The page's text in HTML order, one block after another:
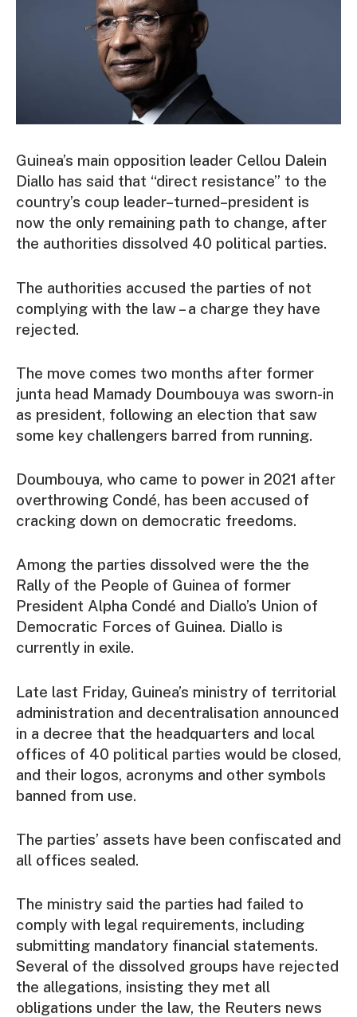
Guinea’s main opposition leader Cellou Dalein
Diallo has said that “direct resistance” to the
country’s coup leader–turned–president is
now the only remaining path to change, after
the authorities dissolved 40 political parties.
The authorities accused the parties of not
complying with the law – a charge they have
rejected.
The move comes two months after former
junta head Mamady Doumbouya was sworn-in
as president, following an election that saw
some key challengers barred from running.
Doumbouya, who came to power in 2021 after
overthrowing Condé, has been accused of
cracking down on democratic freedoms.
Among the parties dissolved were the the
Rally of the People of Guinea of former
President Alpha Condé and Diallo’s Union of
Democratic Forces of Guinea. Diallo is
currently in exile.
Late last Friday, Guinea’s ministry of territorial
administration and decentralisation announced
in a decree that the headquarters and local
offices of 40 political parties would be closed,
and their logos, acronyms and other symbols
banned from use.
The parties’ assets have been confiscated and
all offices sealed.
The ministry said the parties had failed to
comply with legal requirements, including
submitting mandatory financial statements.
Several of the dissolved groups have rejected
the allegations, insisting they met all
obligations under the law, the Reuters news